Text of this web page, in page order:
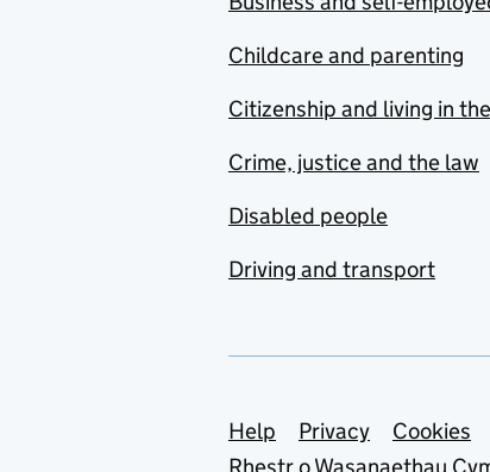
Childcare and parenting
Citizenship and living in
Crime, justice and the law
Disabled people
Driving and transport
Support links
Help Privacy Cookies